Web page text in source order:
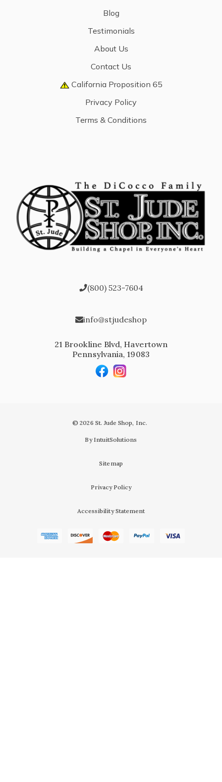
Blog
Testimonials
About Us
Contact Us
California Proposition 65
Privacy Policy
Terms & Conditions
(800) 523-7604
info@stjudeshop
21 Brookline Blvd, Havertown
Pennsylvania, 19083
© 2026 St. Jude Shop, Inc.
By IntuitSolutions
Sitemap
Privacy Policy
Accessibility Statement